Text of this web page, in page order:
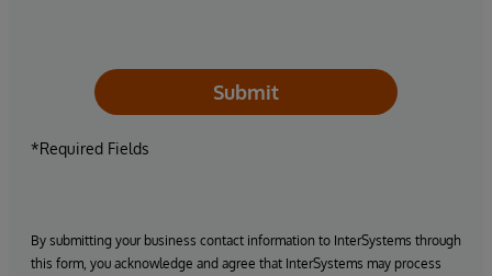
Submit
*Required Fields
By submitting your business contact information to InterSystems through
this form, you acknowledge and agree that InterSystems may process